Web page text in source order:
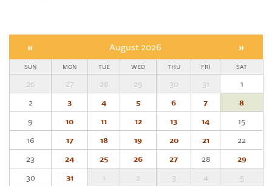
« August 2026 »
SUN MON TUE WED THU FRI SAT
26 27 28 29 30 31
1
2
3 4 5 6 7
8
9
10 11 12 13 14
15
16
17 18 19 20 21
22
23
24 25 26 27 28
29
30
31 1 2 3 4 5